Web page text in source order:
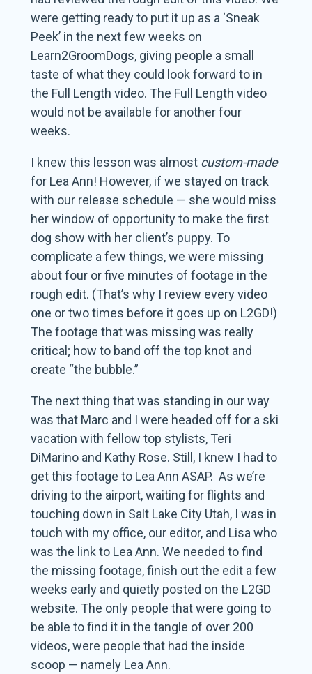
were getting ready to put it up as a ‘Sneak
Peek’ in the next few weeks on
Learn2GroomDogs, giving people a small
taste of what they could look forward to in
the Full Length video. The Full Length video
would not be available for another four
weeks.
I knew this lesson was almost custom-made
for Lea Ann! However, if we stayed on track
with our release schedule — she would miss
her window of opportunity to make the first
dog show with her client’s puppy. To
complicate a few things, we were missing
about four or five minutes of footage in the
rough edit. (That’s why I review every video
one or two times before it goes up on L2GD!)
The footage that was missing was really
critical; how to band off the top knot and
create “the bubble.”
The next thing that was standing in our way
was that Marc and I were headed off for a ski
vacation with fellow top stylists, Teri
DiMarino and Kathy Rose. Still, I knew I had to
get this footage to Lea Ann ASAP. As we’re
driving to the airport, waiting for flights and
touching down in Salt Lake City Utah, I was in
touch with my office, our editor, and Lisa who
was the link to Lea Ann. We needed to find
the missing footage, finish out the edit a few
weeks early and quietly posted on the L2GD
website. The only people that were going to
be able to find it in the tangle of over 200
videos, were people that had the inside
scoop — namely Lea Ann.